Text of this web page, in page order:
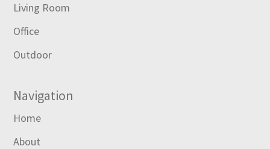
Living Room
Office
Outdoor
Navigation
Home
About